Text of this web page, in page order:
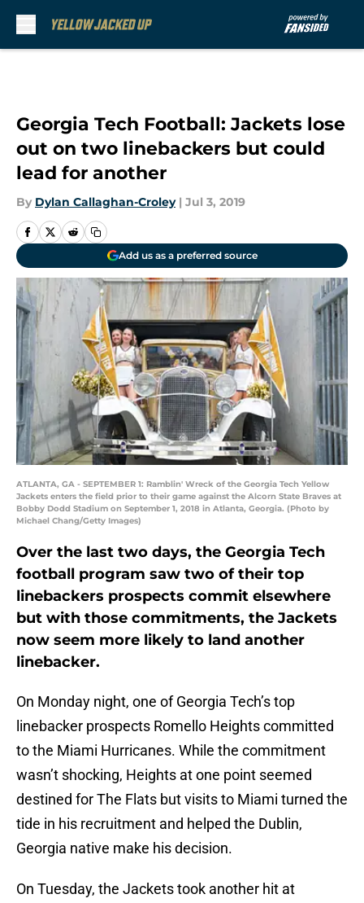
Georgia Tech Football: Jackets lose
out on two linebackers but could
lead for another
By Dylan Callaghan-Croley | Jul 3, 2019
Add us as a preferred source
ATLANTA, GA - SEPTEMBER 1: Ramblin' Wreck of the Georgia Tech Yellow
Jackets enters the field prior to their game against the Alcorn State Braves at
Bobby Dodd Stadium on September 1, 2018 in Atlanta, Georgia. (Photo by
Michael Chang/Getty Images)
Over the last two days, the Georgia Tech
football program saw two of their top
linebackers prospects commit elsewhere
but with those commitments, the Jackets
now seem more likely to land another
linebacker.
On Monday night, one of Georgia Tech’s top
linebacker prospects Romello Heights committed
to the Miami Hurricanes. While the commitment
wasn’t shocking, Heights at one point seemed
destined for The Flats but visits to Miami turned the
tide in his recruitment and helped the Dublin,
Georgia native make his decision.
On Tuesday, the Jackets took another hit at